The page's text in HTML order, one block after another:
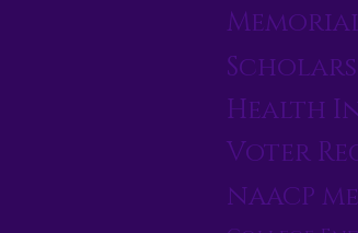
Health
Voter
NAACP